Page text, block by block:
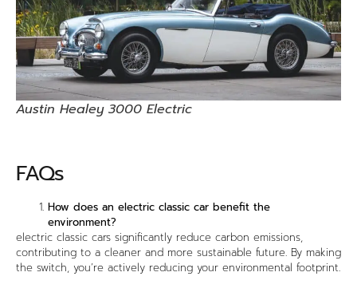
Austin Healey 3000 Electric
FAQs
How does an electric classic car benefit the
environment?
electric classic cars significantly reduce carbon emissions,
contributing to a cleaner and more sustainable future. By making
the switch, you’re actively reducing your environmental footprint.